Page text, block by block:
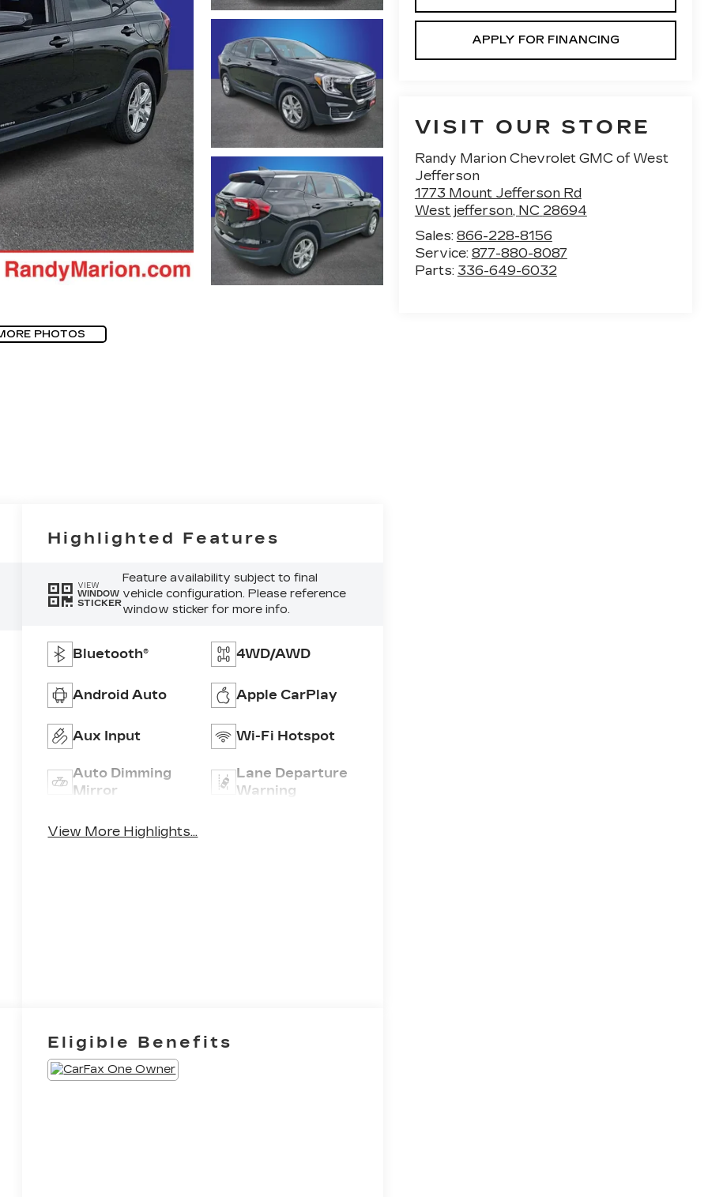
PHOTOS
APPLY FOR FINANCING
VISIT OUR STORE
Randy Marion Chevrolet GMC of West
Jefferson
1773 Mount Jefferson Rd
West jefferson, NC 28694
Sales: 866-228-8156
Service: 877-880-8087
Parts: 336-649-6032
Highlighted Features
VIEW
WINDOW
STICKER
Feature availability subject to final
vehicle configuration. Please reference
window sticker for more info.
Bluetooth® 4WD/AWD
Android Auto Apple CarPlay
Aux Input Wi-Fi Hotspot
Auto Dimming
Mirror
Lane Departure
Warning
View More Highlights...
Eligible Benefits